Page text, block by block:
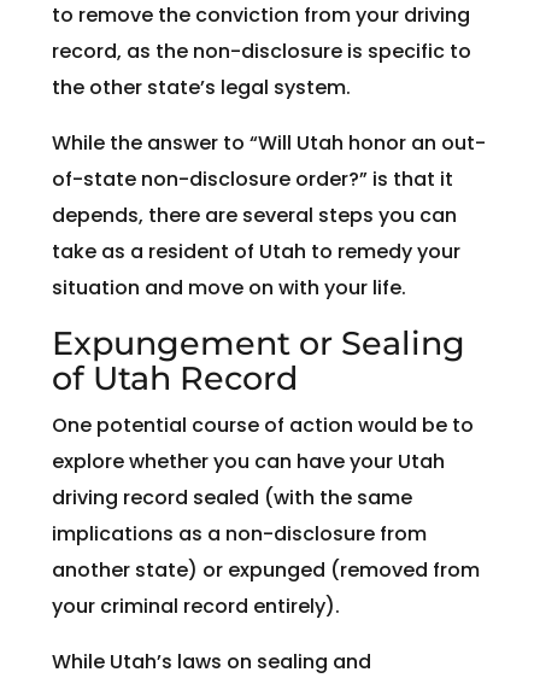
to remove the conviction from your driving
record, as the non-disclosure is specific to
the other state’s legal system.
While the answer to “Will Utah honor an out-
of-state non-disclosure order?” is that it
depends, there are several steps you can
take as a resident of Utah to remedy your
situation and move on with your life.
Expungement or Sealing
of Utah Record
One potential course of action would be to
explore whether you can have your Utah
driving record sealed (with the same
implications as a non-disclosure from
another state) or expunged (removed from
your criminal record entirely).
While Utah’s laws on sealing and